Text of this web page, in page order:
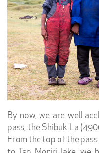
By now, we are well
pass, the Shibuk La
From the top of the